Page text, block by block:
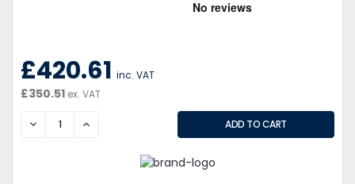
£420.61 inc. VAT
£350.51 ex. VAT
DECREASEINCREASE